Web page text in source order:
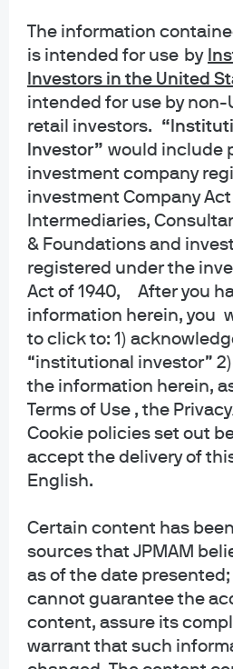
The information
is intended for use by
Investors in the United
intended for use by non-
retail investors.
Investor” would include
investment company
investment Company Act
Intermediaries,
& Foundations and
registered under the
Act of 1940, After you
information herein, you
to click to: 1)
“institutional investor”
the information herein,
Terms of Use , the
Cookie policies set out
accept the delivery of
English.
Certain content has
sources that JPMAM
as of the date presented;
cannot guarantee the
content, assure its
warrant that such
J.P. Morgan Funds and J.P. Morgan ETFs are
Distribution Services, Inc., which is an
Affiliates of JPMorgan Chase & Co. receive
to the funds. JPMorgan Distribution Services,
FINRA FINRA's BrokerCheck
INFORMATION REGARDING COMMINGLED
regarding the Commingled Pension Trust
N.A., please contact your J.P. Morgan Asset
The Commingled Pension Trust Funds of
collective trust funds established and
N.A. under a declaration of trust. The funds
prospectus or registration statement with
available. The funds are available only to
and governmental plans and is not offered
funds are not bank deposits and are not
government entity, the FDIC or any other
should carefully consider the investment
expenses of the fund before investing.
INFORMATION FOR ALL SITE USERS: J.P.
brand name for the asset management
NOT FDIC INSURED | NO BANK GUARANTEE |
Telephone calls and electronic
Personal data will be collected, stored and